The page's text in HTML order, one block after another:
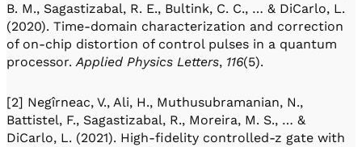
B. M., Sagastizabal, R. E., Bultink, C. C., … & DiCarlo, L.
(2020). Time-domain characterization and correction
of on-chip distortion of control pulses in a quantum
processor.Applied Physics Letters, 116(5).
[2] Negîrneac, V., Ali, H., Muthusubramanian, N.,
Battistel, F., Sagastizabal, R., Moreira, M. S., … &
DiCarlo, L. (2021). High-fidelity controlled-z gate with